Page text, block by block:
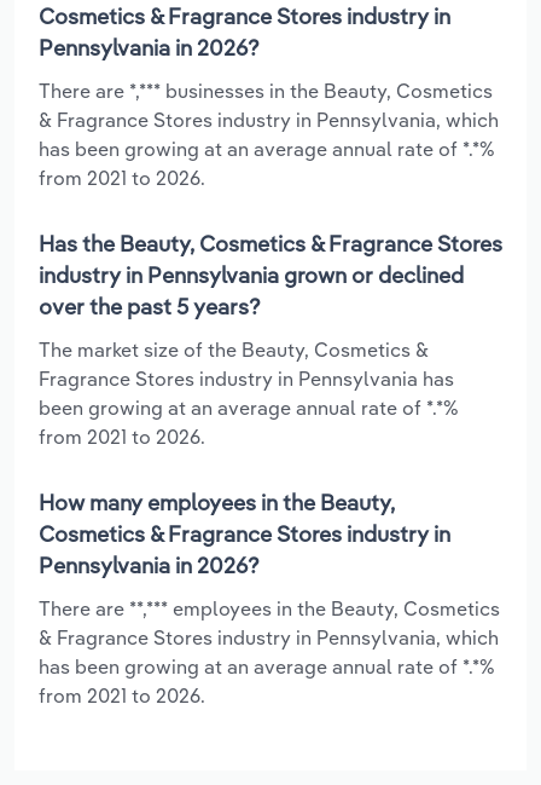
Cosmetics & Fragrance Stores industry in
Pennsylvania in 2026?
There are *,*** businesses in the Beauty, Cosmetics
& Fragrance Stores industry in Pennsylvania, which
has been growing at an average annual rate of *.*%
from 2021 to 2026.
Has the Beauty, Cosmetics & Fragrance Stores
industry in Pennsylvania grown or declined
over the past 5 years?
The market size of the Beauty, Cosmetics &
Fragrance Stores industry in Pennsylvania has
been growing at an average annual rate of *.*%
from 2021 to 2026.
How many employees in the Beauty,
Cosmetics & Fragrance Stores industry in
Pennsylvania in 2026?
There are **,*** employees in the Beauty, Cosmetics
& Fragrance Stores industry in Pennsylvania, which
has been growing at an average annual rate of *.*%
from 2021 to 2026.